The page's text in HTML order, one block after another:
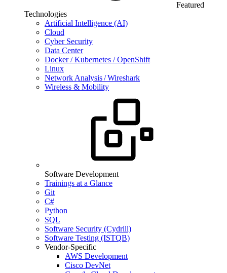
Featured
Technologies
Artificial Intelligence (AI)
Cloud
Cyber Security
Data Center
Docker / Kubernetes / OpenShift
Linux
Network Analysis / Wireshark
Wireless & Mobility
Software Development
Trainings at a Glance
Git
C#
Python
SQL
Software Security (Cydrill)
Software Testing (ISTQB)
Vendor-Specific
AWS Development
Cisco DevNet